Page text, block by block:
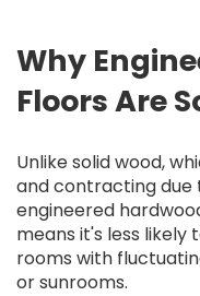
Why
Floors Are
Unlike solid wood,
and contracting due
engineered
means it's less likely
rooms with
or sunrooms.